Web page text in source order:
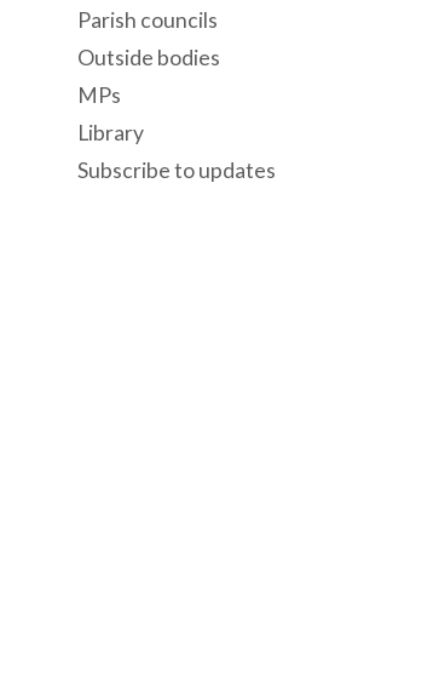
Parish councils
Outside bodies
MPs
Library
Subscribe to updates